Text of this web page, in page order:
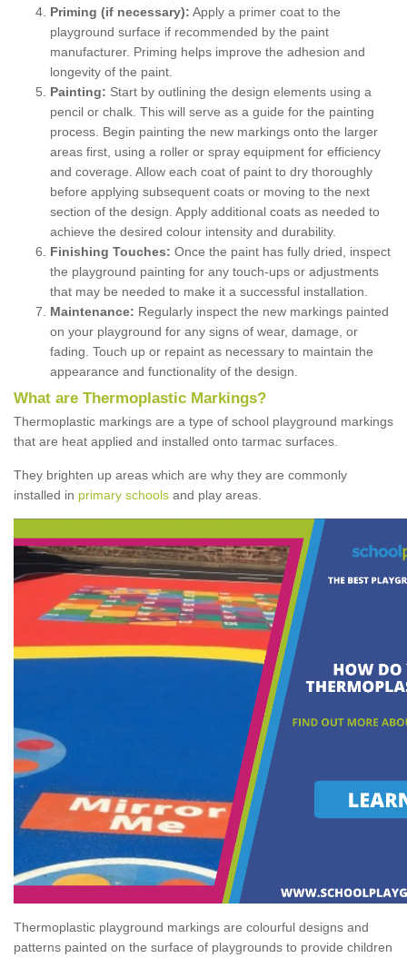
Priming (if necessary): Apply a primer coat to the
playground surface if recommended by the paint
manufacturer. Priming helps improve the adhesion and
longevity of the paint.
Painting: Start by outlining the design elements using a
pencil or chalk. This will serve as a guide for the painting
process. Begin painting the new markings onto the larger
areas first, using a roller or spray equipment for efficiency
and coverage. Allow each coat of paint to dry thoroughly
before applying subsequent coats or moving to the next
section of the design. Apply additional coats as needed to
achieve the desired colour intensity and durability.
Finishing Touches: Once the paint has fully dried, inspect
the playground painting for any touch-ups or adjustments
that may be needed to make it a successful installation.
Maintenance: Regularly inspect the new markings painted
on your playground for any signs of wear, damage, or
fading. Touch up or repaint as necessary to maintain the
appearance and functionality of the design.
What are Thermoplastic Markings?
Thermoplastic markings are a type of school playground markings
that are heat applied and installed onto tarmac surfaces.
They brighten up areas which are why they are commonly
installed in primary schools and play areas.
Thermoplastic playground markings are colourful designs and
patterns painted on the surface of playgrounds to provide children